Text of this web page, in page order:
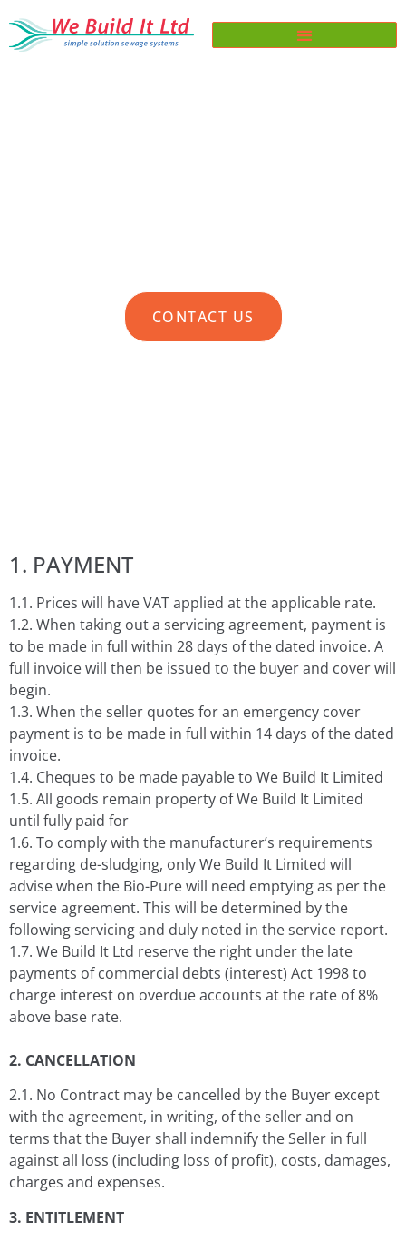
CONTACT US
1. PAYMENT
1.1. Prices will have VAT applied at the applicable rate.
1.2. When taking out a servicing agreement, payment is
to be made in full within 28 days of the dated invoice. A
full invoice will then be issued to the buyer and cover will
begin.
1.3. When the seller quotes for an emergency cover
payment is to be made in full within 14 days of the dated
invoice.
1.4. Cheques to be made payable to We Build It Limited
1.5. All goods remain property of We Build It Limited
until fully paid for
1.6. To comply with the manufacturer’s requirements
regarding de-sludging, only We Build It Limited will
advise when the Bio-Pure will need emptying as per the
service agreement. This will be determined by the
following servicing and duly noted in the service report.
1.7. We Build It Ltd reserve the right under the late
payments of commercial debts (interest) Act 1998 to
charge interest on overdue accounts at the rate of 8%
above base rate.
2. CANCELLATION
2.1. No Contract may be cancelled by the Buyer except
with the agreement, in writing, of the seller and on
terms that the Buyer shall indemnify the Seller in full
against all loss (including loss of profit), costs, damages,
charges and expenses.
3. ENTITLEMENT